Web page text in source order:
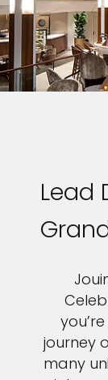
Lead
journey
many